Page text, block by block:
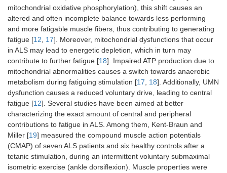
mitochondrial oxidative phosphorylation), this shift causes an
altered and often incomplete balance towards less performing
and more fatigable muscle fibers, thus contributing to generating
fatigue [12, 17]. Moreover, mitochondrial dysfunctions that occur
in ALS may lead to energetic depletion, which in turn may
contribute to further fatigue [18]. Impaired ATP production due to
mitochondrial abnormalities causes a switch towards anaerobic
metabolism during fatiguing stimulation [17, 18]. Additionally, UMN
dysfunction causes a reduced voluntary drive, leading to central
fatigue [12]. Several studies have been aimed at better
characterizing the exact amount of central and peripheral
contributions to fatigue in ALS. Among them, Kent-Braun and
Miller [19] measured the compound muscle action potentials
(CMAP) of seven ALS patients and six healthy controls after a
tetanic stimulation, during an intermittent voluntary submaximal
isometric exercise (ankle dorsiflexion). Muscle properties were